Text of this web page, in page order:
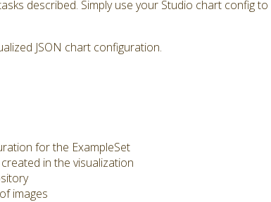
described. Simply use your Studio chart config
JSON chart configuration.
for the ExampleSet
in the visualization
images